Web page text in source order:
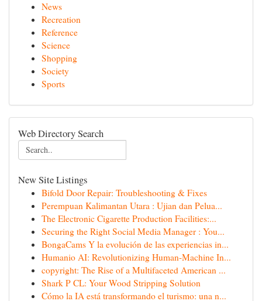
News
Recreation
Reference
Science
Shopping
Society
Sports
Web Directory Search
New Site Listings
Bifold Door Repair: Troubleshooting & Fixes
Perempuan Kalimantan Utara : Ujian dan Pelua...
The Electronic Cigarette Production Facilities:...
Securing the Right Social Media Manager : You...
BongaCams Y la evolución de las experiencias in...
Humanio AI: Revolutionizing Human-Machine In...
copyright: The Rise of a Multifaceted American ...
Shark P CL: Your Wood Stripping Solution
Cómo la IA está transformando el turismo: una n...